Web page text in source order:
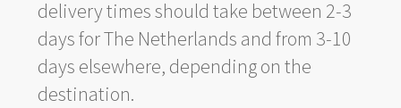
delivery times should take between 2-3
days for The Netherlands and from 3-10
days elsewhere, depending on the
destination.